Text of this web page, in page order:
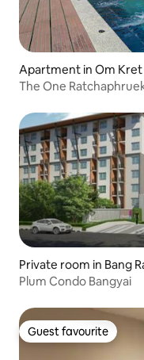
Apartment in Om Kret
The One
Private room in Bang
Plum Condo Bangyai
Guest favourite
Guest favourite